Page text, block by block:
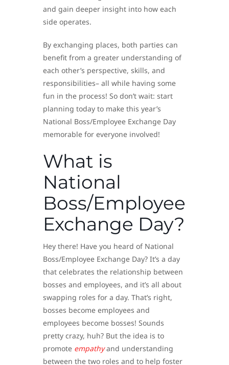
and gain deeper insight into how each
side operates.
By exchanging places, both parties can
benefit from a greater understanding of
each other’s perspective, skills, and
responsibilities– all while having some
fun in the process! So don’t wait: start
planning today to make this year’s
National Boss/Employee Exchange Day
memorable for everyone involved!
What is
National
Boss/Employee
Exchange Day?
Hey there! Have you heard of National
Boss/Employee Exchange Day? It’s a day
that celebrates the relationship between
bosses and employees, and it’s all about
swapping roles for a day. That’s right,
bosses become employees and
employees become bosses! Sounds
pretty crazy, huh? But the idea is to
promote empathyand understanding
between the two roles and to help foster